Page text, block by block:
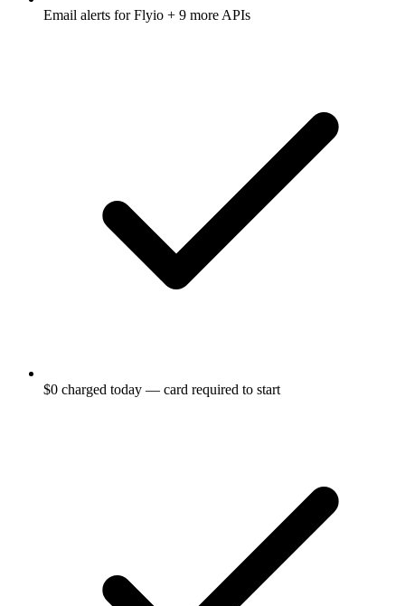
Email alerts forFlyio + 9 more APIs
$0 charged today — card required to start